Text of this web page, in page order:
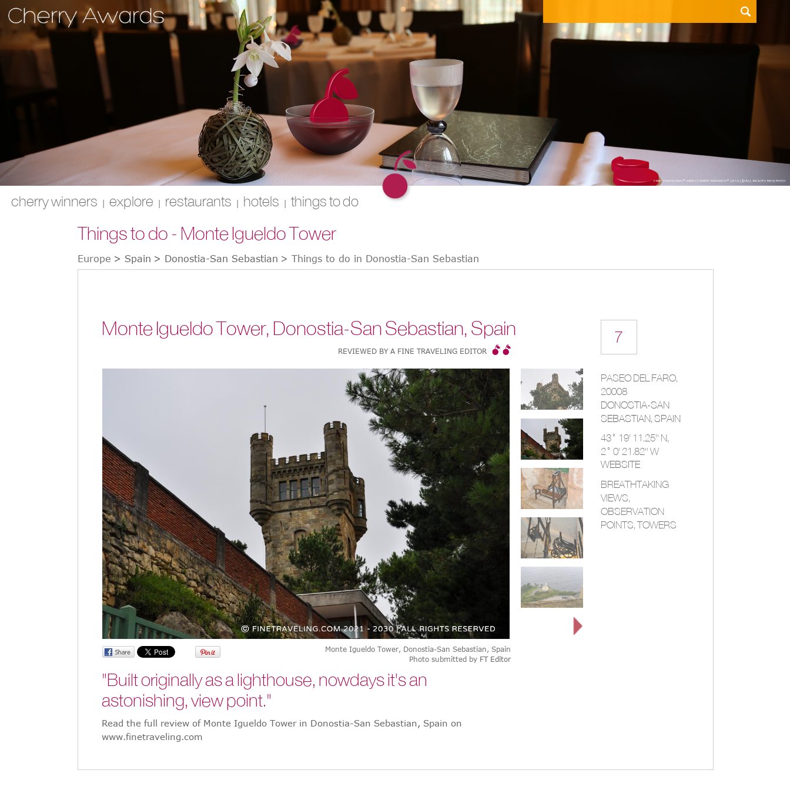
cherry winners | explore | restaurants | hotels | things to do
Things to do - Monte Igueldo Tower
Europe > Spain > Donostia-San Sebastian > Things to do in Donostia-San Sebastian
Monte Igueldo Tower, Donostia-San Sebastian, Spain
REVIEWED BY A FINE TRAVELING EDITOR
Monte Igueldo Tower, Donostia-San Sebastian, Spain
Photo submitted by FT Editor
7
PASEO DEL FARO,
20008
DONOSTIA-SAN
SEBASTIAN, SPAIN
43° 19' 11.25'' N,
2° 0' 21.82'' W
WEBSITE
BREATHTAKING
VIEWS,
OBSERVATION
POINTS, TOWERS
"Built originally as a lighthouse, nowdays it's an
astonishing, view point."
Read the full review of Monte Igueldo Tower in Donostia-San Sebastian, Spain on
www.finetraveling.com